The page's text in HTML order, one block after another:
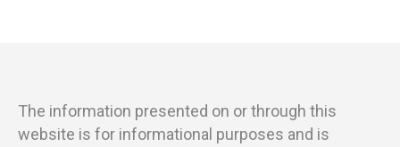
The information presented on or through this
website is for informational purposes and is